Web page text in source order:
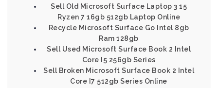
Sell Old Microsoft Surface Laptop 3 15
Ryzen 7 16gb 512gb Laptop Online
Recycle Microsoft Surface Go Intel 8gb
Ram 128gb
Sell Used Microsoft Surface Book 2 Intel
Core I5 256gb Series
Sell Broken Microsoft Surface Book 2 Intel
Core I7 512gb Series Online